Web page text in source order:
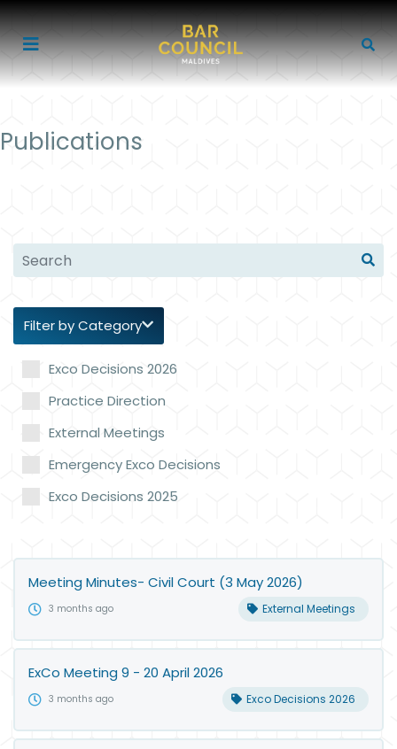
Publications
Filter by Category
Exco Decisions 2026
Practice Direction
External Meetings
Emergency Exco Decisions
Exco Decisions 2025
Meeting Minutes- Civil Court (3 May 2026)
3 months ago External Meetings
ExCo Meeting 9 - 20 April 2026
3 months ago Exco Decisions 2026